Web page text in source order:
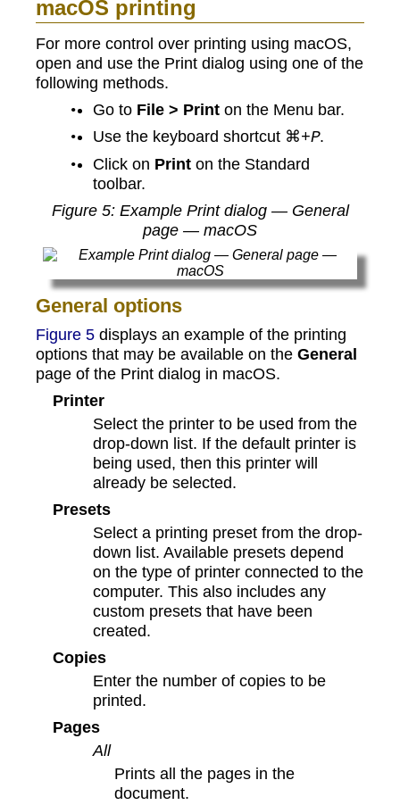
macOS printing
For more control over printing using macOS,
open and use the Print dialog using one of the
following methods.
Go to File > Print on the Menu bar.
Use the keyboard shortcut ⌘+P.
Click on Print on the Standard
toolbar.
Figure 5: Example Print dialog — General
page — macOS
General options
Figure 5 displays an example of the printing
options that may be available on the General
page of the Print dialog in macOS.
Printer
Select the printer to be used from the
drop-down list. If the default printer is
being used, then this printer will
already be selected.
Presets
Select a printing preset from the drop-
down list. Available presets depend
on the type of printer connected to the
computer. This also includes any
custom presets that have been
created.
Copies
Enter the number of copies to be
printed.
Pages
All
Prints all the pages in the
document.